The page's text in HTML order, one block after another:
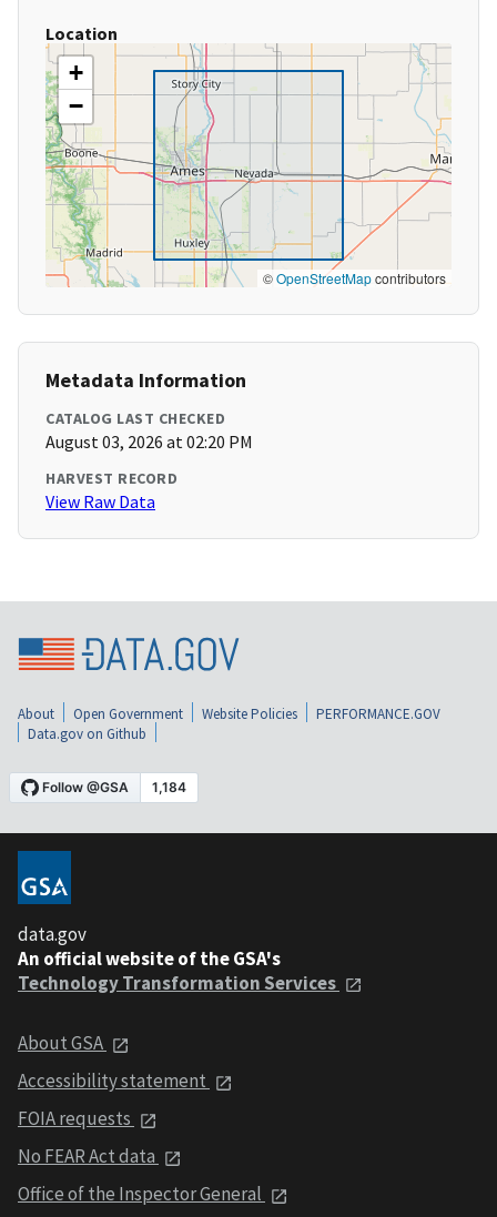
Location
+
−
©OpenStreetMapcontributors
Metadata Information
CATALOG LAST CHECKED
August 03, 2026 at 02:20 PM
HARVEST RECORD
View Raw Data
About Open Government Website Policies
PERFORMANCE.GOV
Data.gov on Github
data.gov
An official website of the GSA's
Technology Transformation Services
About GSA
Accessibility statement
FOIA requests
No FEAR Act data
Office of the Inspector General